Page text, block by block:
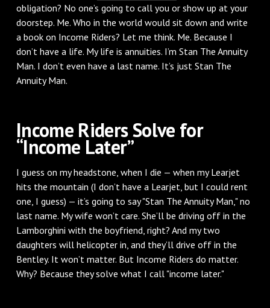
obligation? No one’s going to call you or show up at your
doorstep. Me. Who in the world would sit down and write
a book on Income Riders? Let me think. Me. Because I
don’t have a life. My life is annuities. I’m Stan The Annuity
Man. I don’t even have a last name. It’s just Stan The
Annuity Man.
Income Riders Solve for
“Income Later”
I guess on my headstone, when I die — when my Learjet
hits the mountain (I don’t have a Learjet, but I could rent
one, I guess) — it’s going to say "Stan The Annuity Man," no
last name. My wife won’t care. She’ll be driving off in the
Lamborghini with the boyfriend, right? And my two
daughters will helicopter in, and they’ll drive off in the
Bentley. It won’t matter. But Income Riders do matter.
Why? Because they solve what I call "income later."